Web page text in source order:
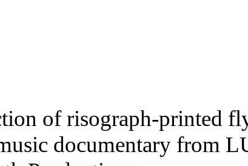
of risograph-printed
documentary from